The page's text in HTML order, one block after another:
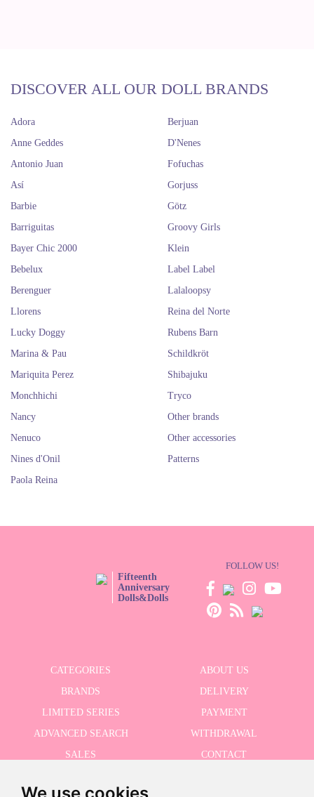
DISCOVER ALL OUR DOLL BRANDS
Adora
Anne Geddes
Antonio Juan
Así
Barbie
Barriguitas
Bayer Chic 2000
Bebelux
Berenguer
Berjuan
D'Nenes
Fofuchas
Gorjuss
Götz
Groovy Girls
Klein
Label Label
Lalaloopsy
Llorens
Lucky Doggy
Marina & Pau
Mariquita Perez
Monchhichi
Nancy
Nenuco
Nines d'Onil
Paola Reina
Reina del Norte
Rubens Barn
Schildkröt
Shibajuku
Tryco
Other brands
Other accessories
Patterns
Fifteenth
Anniversary
Dolls&Dolls
FOLLOW US!
CATEGORIES
ABOUT US
BRANDS
DELIVERY
LIMITED SERIES
PAYMENT
ADVANCED SEARCH
WITHDRAWAL
SALES
CONTACT